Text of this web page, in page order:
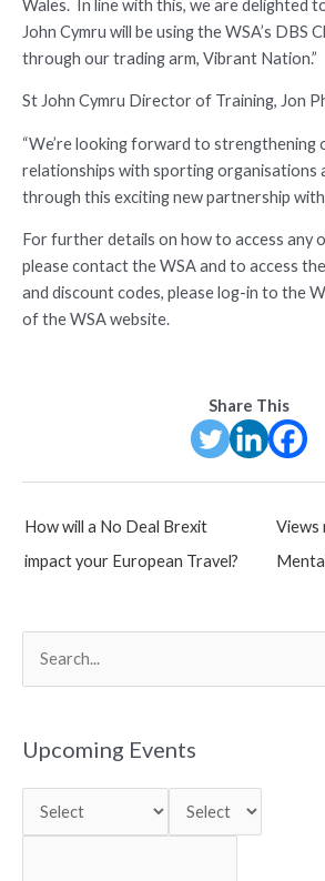
Wales. In line with this, we are delighted
John Cymru will be using the WSA’s DBS
through our trading arm, Vibrant Nation.”
St John Cymru Director of Training, Jon
“We’re looking forward to strengthening
relationships with sporting organisations
through this exciting new partnership
For further details on how to access any
please contact the WSA and to access
and discount codes, please log-in to the
of the WSA website.
Share This
Post
How will a No Deal Brexit
impact your European Travel?
Views
r
f
Upcoming Events